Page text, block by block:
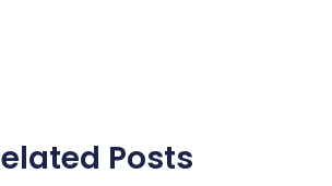
Posts